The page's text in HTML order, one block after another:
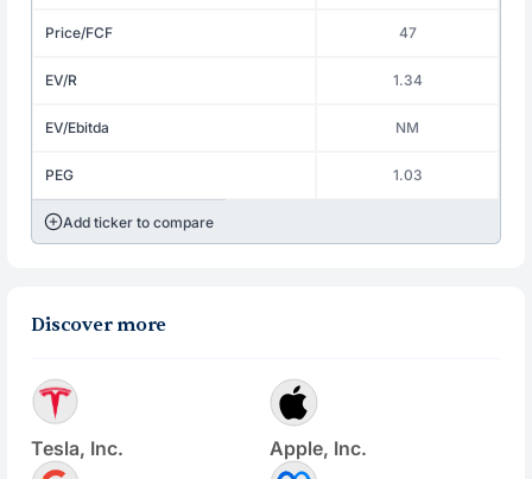
Price/FCF 47
EV/R 1.34
EV/Ebitda NM
PEG 1.03
Add ticker to compare
Discover more
Tesla, Inc. Apple, Inc.